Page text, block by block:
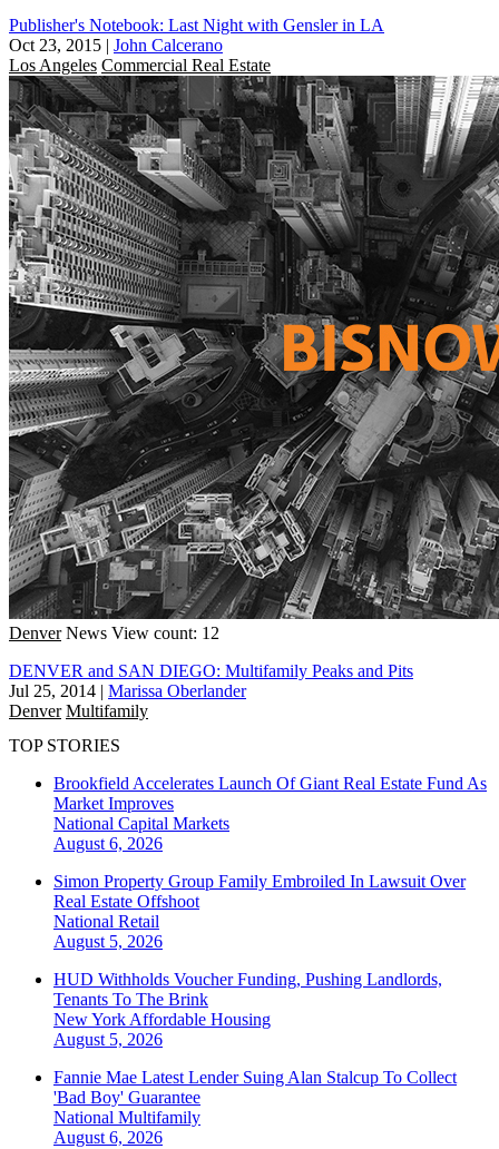
Publisher's Notebook: Last Night with Gensler in LA
Oct 23, 2015 | John Calcerano
Los Angeles Commercial Real Estate
Denver News View count: 12
DENVER and SAN DIEGO: Multifamily Peaks and Pits
Jul 25, 2014 | Marissa Oberlander
Denver Multifamily
TOP STORIES
Brookfield Accelerates Launch Of Giant Real Estate Fund As
Market Improves
National Capital Markets
August 6, 2026
Simon Property Group Family Embroiled In Lawsuit Over
Real Estate Offshoot
National Retail
August 5, 2026
HUD Withholds Voucher Funding, Pushing Landlords,
Tenants To The Brink
New York Affordable Housing
August 5, 2026
Fannie Mae Latest Lender Suing Alan Stalcup To Collect
'Bad Boy' Guarantee
National Multifamily
August 6, 2026